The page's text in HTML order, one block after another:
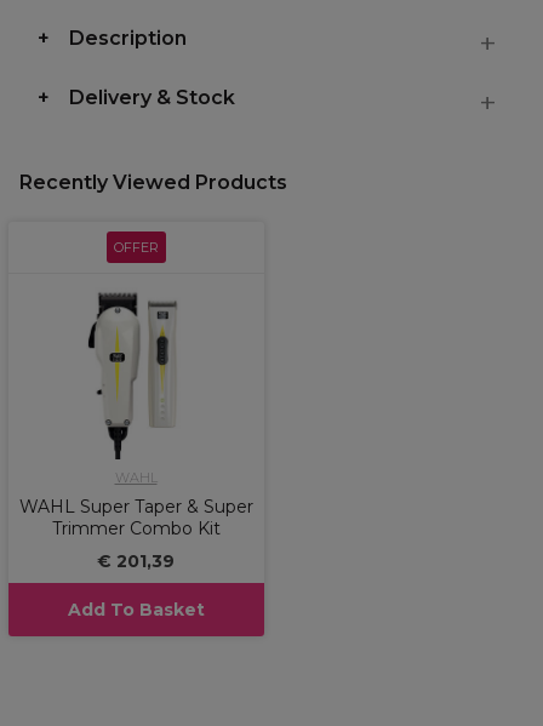
Description
Delivery & Stock
Recently Viewed Products
OFFER
WAHL
WAHL Super Taper & Super
Trimmer Combo Kit
€ 201,39
Add To Basket